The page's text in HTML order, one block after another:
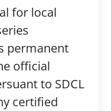
for local
permanent
official
to SDCL
certified